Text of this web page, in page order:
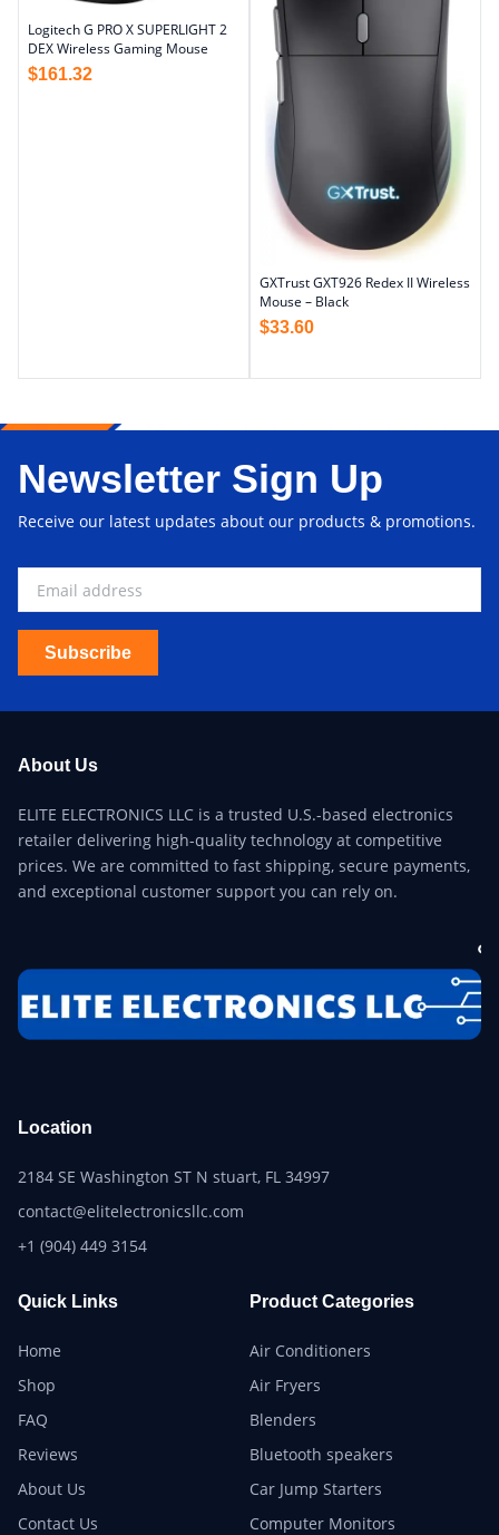
Logitech G PRO X SUPERLIGHT 2
DEX Wireless Gaming Mouse
$161.32
GXTrust GXT926 Redex II Wireless
Mouse – Black
$33.60
Newsletter Sign Up
Receive our latest updates about our products & promotions.
Subscribe
About Us
ELITE ELECTRONICS LLC is a trusted U.S.-based electronics
retailer delivering high-quality technology at competitive
prices. We are committed to fast shipping, secure payments,
and exceptional customer support you can rely on.
Location
2184 SE Washington ST N stuart, FL 34997
contact@elitelectronicsllc.com
+1 (904) 449 3154
Quick Links
Home
Shop
FAQ
Reviews
About Us
Contact Us
Product Categories
Air Conditioners
Air Fryers
Blenders
Bluetooth speakers
Car Jump Starters
Computer Monitors